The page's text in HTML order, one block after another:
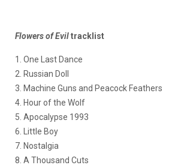
Flowers of Eviltracklist
1. One Last Dance
2. Russian Doll
3. Machine Guns and Peacock Feathers
4. Hour of the Wolf
5. Apocalypse 1993
6. Little Boy
7. Nostalgia
8. A Thousand Cuts